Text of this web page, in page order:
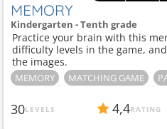
MEMORY
Kindergarten - Tenth grade
Practice your brain with this
difficulty levels in the game,
the images.
MEMORY MATCHING GAME
30LEVELS 4,4RATING